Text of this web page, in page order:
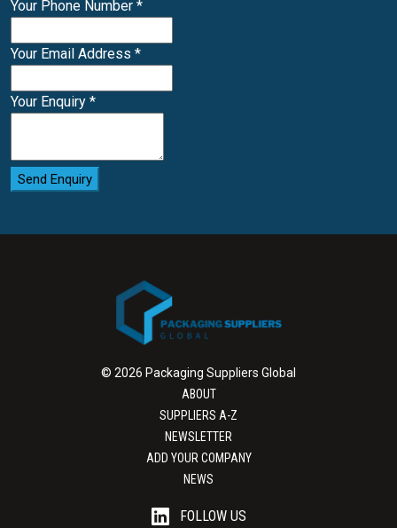
Your Phone Number *
Your Email Address *
Your Enquiry *
Send Enquiry
© 2026 Packaging Suppliers Global
ABOUT
SUPPLIERS A-Z
NEWSLETTER
ADD YOUR COMPANY
NEWS
FOLLOW US